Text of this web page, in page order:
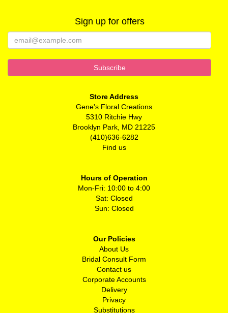
Sign up for offers
Store Address
Gene's Floral Creations
5310 Ritchie Hwy
Brooklyn Park, MD 21225
(410)636-6282
Find us
Hours of Operation
Mon-Fri: 10:00 to 4:00
Sat: Closed
Sun: Closed
Our Policies
About Us
Bridal Consult Form
Contact us
Corporate Accounts
Delivery
Privacy
Substitutions